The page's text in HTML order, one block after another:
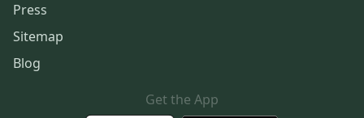
Press
Sitemap
Blog
Get the App